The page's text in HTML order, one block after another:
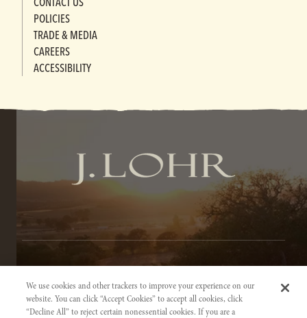
POLICIES
TRADE & MEDIA
CAREERS
ACCESSIBILITY
TERMS OF SERVICE
PRIVACY NOTICE
ACCESSIBILITY INFORMATION
We use cookies and other trackers to improve your experience on our
website. You can click “Accept Cookies” to accept all cookies, click
“Decline All” to reject certain nonessential cookies. If you are a